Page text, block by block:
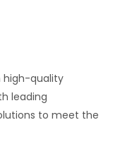
high-quality
leading
to meet the